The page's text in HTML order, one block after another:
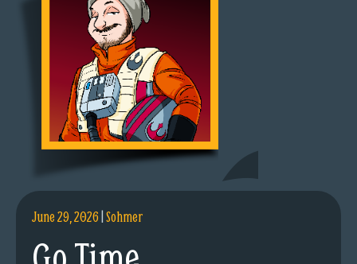
June 29, 2026|Sohmer